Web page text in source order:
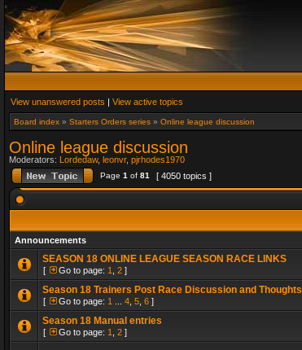
View unanswered posts | View active topics
Board index » Starters Orders series » Online league discussion
Online league discussion
Moderators: Lordedaw, leonvr, pjrhodes1970
Page 1 of 81 [ 4050 topics ]
Announcements
SEASON 18 ONLINE LEAGUE SEASON RACE LINKS
[ Go to page: 1 2 ]
Season 18 Trainers Post Race Discussion and Thoughts
[ Go to page: 1 4 5 6 ]
Season 18 Manual entries
[ Go to page: 1 2 ]